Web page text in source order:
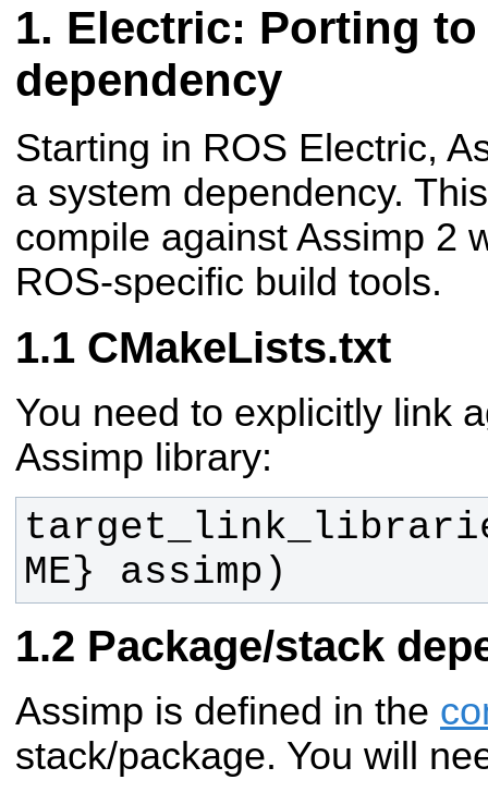
Electric: Porting to
dependency
Starting in ROS Electric,
a system dependency.
compile against Assimp 2
ROS-specific build tools.
CMakeLists.txt
You need to explicitly link
Assimp library:
ME} assimp)
Package/stack
Assimp is defined in the
stack/package. You will